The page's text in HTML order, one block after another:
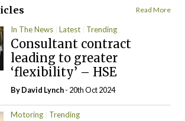
Read More
In The News Latest Trending
Consultant contract
leading to greater
‘flexibility’ – HSE
ByDavid Lynch- 20th Oct 2024
Motoring Trending